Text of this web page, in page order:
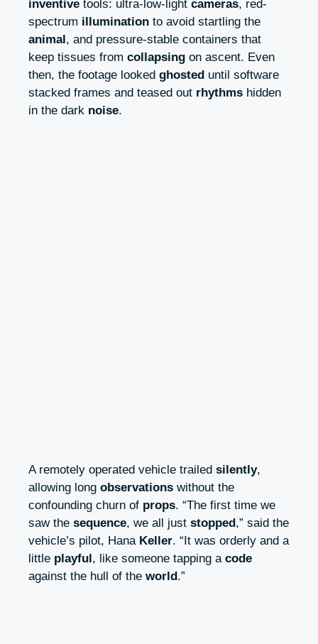
inventive tools: ultra-low-light cameras, red-
spectrum illumination to avoid startling the
animal, and pressure-stable containers that
keep tissues from collapsing on ascent. Even
then, the footage looked ghosted until software
stacked frames and teased out rhythms hidden
in the dark noise.
A remotely operated vehicle trailed silently,
allowing long observations without the
confounding churn of props. “The first time we
saw the sequence, we all just stopped ,” said the
vehicle’s pilot, Hana Keller. “It was orderly and a
little playful , like someone tapping a code
against the hull of the world .”